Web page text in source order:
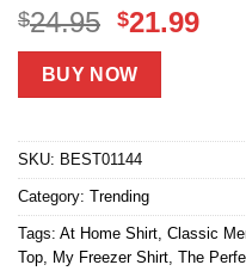
$24.95 Original
price
was:
$24.95.
$21.99
BUY NOW
SKU: BEST01144
Category: Trending
Tags: At Home Shirt, Classic
Top, My Freezer Shirt, The